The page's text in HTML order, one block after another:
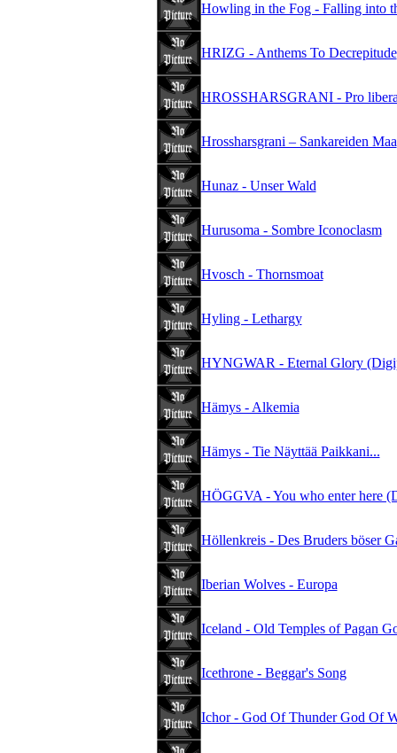
Howling in the Fog - Falling into
HRIZG - Anthems To Decrepitude
HROSSHARSGRANI - Pro
Hrossharsgrani – Sankareiden Maa
Hunaz - Unser Wald
Hurusoma - Sombre Iconoclasm
Hvosch - Thornsmoat
Hyling - Lethargy
HYNGWAR - Eternal Glory
Hämys - Alkemia
Hämys - Tie Näyttää Paikkani...
HÖGGVA - You who enter here
Höllenkreis - Des Bruders böser
Iberian Wolves - Europa
Iceland - Old Temples of Pagan
Icethrone - Beggar's Song
Ichor - God Of Thunder God Of